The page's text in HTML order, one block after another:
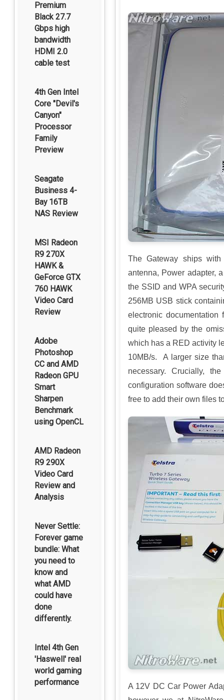
Premium
Black 27.7
Gbps high
bandwidth
HDMI 2.0
cable test
4th Gen Intel
Core "Devil's
Canyon"
Processor
Family
Preview
Seagate
Business 4-
Bay 16TB
NAS Review
MSI Radeon
R9 270X
HAWK &
GeForce GTX
760 HAWK
Video Card
Review
Adobe
Photoshop
CC and AMD
Radeon GPU
Smart
Sharpen
Benchmark
using OpenCL
AMD Radeon
R9 290X
Video Card
Review and
Analysis
Never Settle:
Forever game
bundle: What
you need to
know and
what AMD
could have
done
differently.
Intel 4th Gen
'Haswell' real
world gaming
performance
The Gateway ships
antenna, Power adapter,
the SSID and WPA
256MB USB stick
electronic
quite pleased by the
which has a RED activity
10MB/s. A larger size
necessary. Crucially,
configuration software
free to add their own files
A 12V DC Car Power